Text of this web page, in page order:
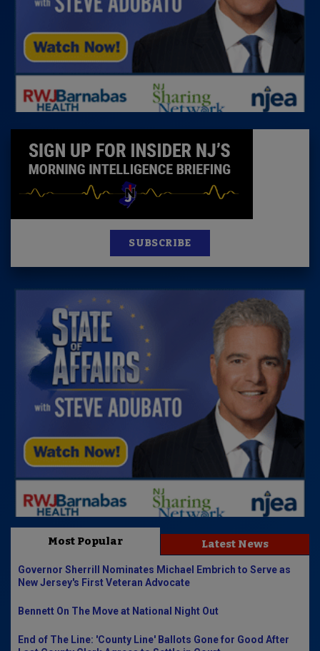
SUBSCRIBE
Most Popular Latest News
Governor Sherrill Nominates Michael Embrich to Serve as
New Jersey's First Veteran Advocate
Bennett On The Move at National Night Out
End of The Line: 'County Line' Ballots Gone for Good After